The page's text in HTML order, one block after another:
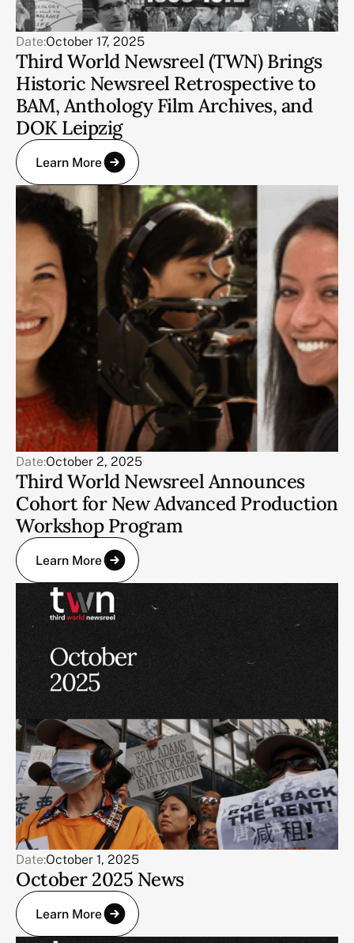
Date:October 17, 2025
Third World Newsreel (TWN) Brings
Historic Newsreel Retrospective to
BAM, Anthology Film Archives, and
DOK Leipzig
Learn More
Date:October 2, 2025
Third World Newsreel Announces
Cohort for New Advanced Production
Workshop Program
Learn More
Date:October 1, 2025
October 2025 News
Learn More